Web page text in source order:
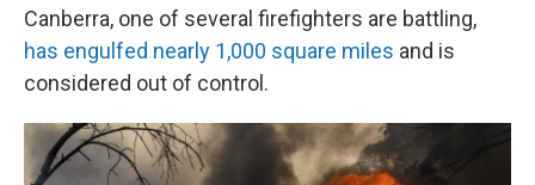
Canberra, one of several firefighters are battling,
has engulfed nearly 1,000 square miles and is
considered out of control.